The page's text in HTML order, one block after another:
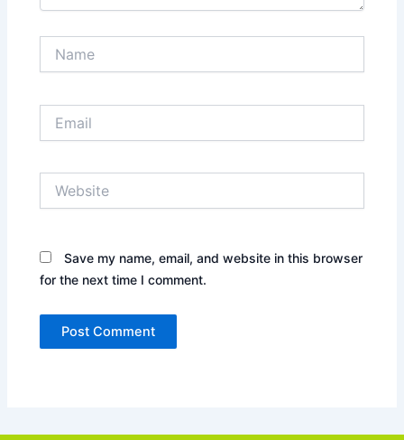
Save my name, email, and website in this browser
for the next time I comment.